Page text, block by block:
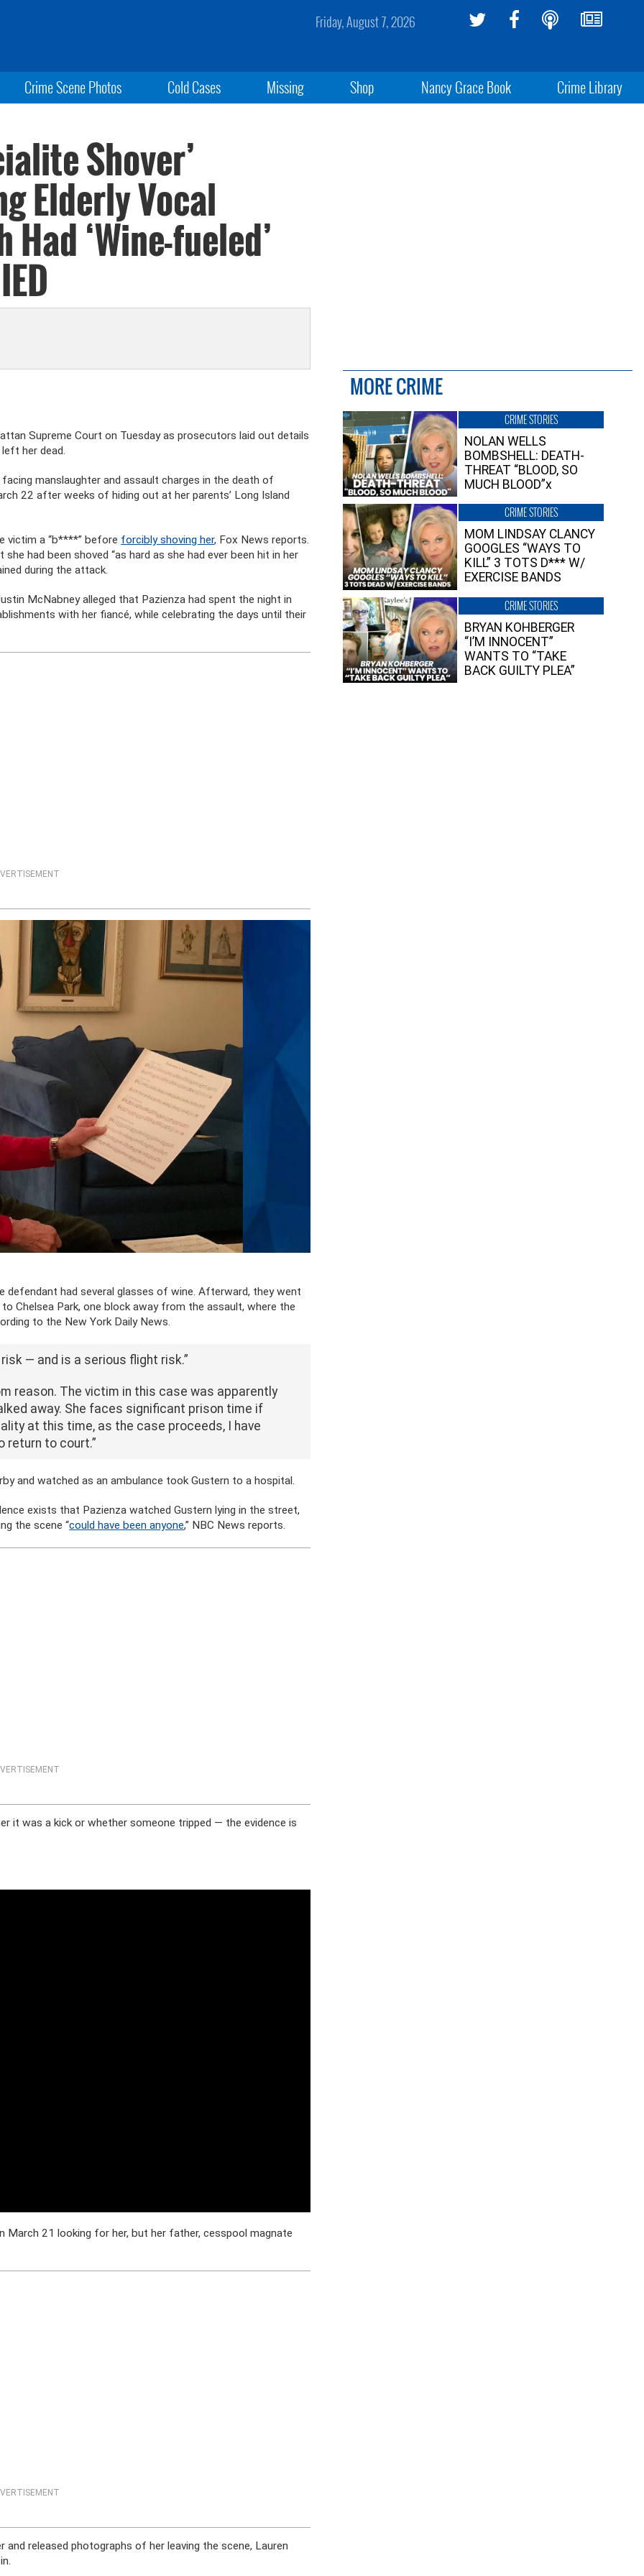
Friday, August 7, 2026
Crime Scene Photos Cold Cases Missing Shop Nancy Grace Book Crime Library
Shover’
Elderly Vocal
‘Wine-fueled’
Supreme Court on Tuesday as prosecutors laid out details
her dead.
facing manslaughter and assault charges in the death of
22 after weeks of hiding out at her parents’ Long Island
victim a “b****” before forcibly shoving her, Fox News reports.
had been shoved “as hard as she had ever been hit in her
during the attack.
McNabney alleged that Pazienza had spent the night in
with her fiancé, while celebrating the days until their
defendant had several glasses of wine. Afterward, they went
Chelsea Park, one block away from the assault, where the
to the New York Daily News.
— and is a serious flight risk.”
reason. The victim in this case was apparently
away. She faces significant prison time if
at this time, as the case proceeds, I have
return to court.”
and watched as an ambulance took Gustern to a hospital.
exists that Pazienza watched Gustern lying in the street,
the scene “could have been anyone,” NBC News reports.
it was a kick or whether someone tripped — the evidence is
21 looking for her, but her father, cesspool magnate
released photographs of her leaving the scene, Lauren
MORE CRIME
CRIME STORIES
NOLAN WELLS
BOMBSHELL: DEATH-
THREAT “BLOOD, SO
MUCH BLOOD”x
CRIME STORIES
MOM LINDSAY CLANCY
GOOGLES “WAYS TO
KILL” 3 TOTS D*** W/
EXERCISE BANDS
CRIME STORIES
BRYAN KOHBERGER
“I’M INNOCENT”
WANTS TO “TAKE
BACK GUILTY PLEA”